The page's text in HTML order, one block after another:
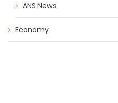
ANS News
Economy